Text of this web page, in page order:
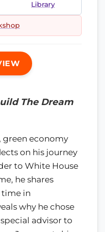
Library
The Dream
green economy
on his journey
to White House
he shares
time in
why he chose
advisor to